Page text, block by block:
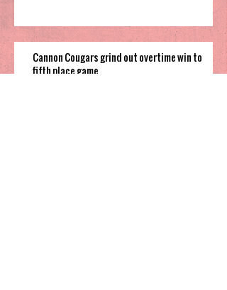
Cannon Cougars grind out overtime win to
fifth place game